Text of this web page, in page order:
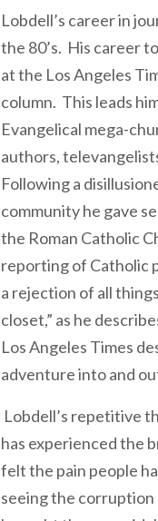
Lobdell’s career in
the 80’s. His career
at the Los Angeles
column. This leads
Evangelical mega-
authors,
Following a
community he gave
the Roman Catholic
reporting of Catholic
a rejection of all
closet,” as he
Los Angeles Times
adventure into and
Lobdell’s repetitive
has experienced the
felt the pain people
seeing the corruption